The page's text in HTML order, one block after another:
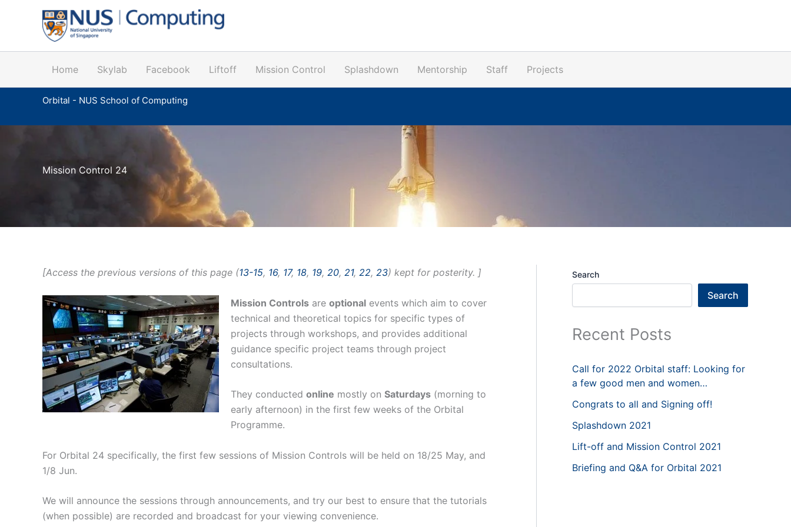
Home Skylab Facebook Liftoff Mission Control Splashdown Mentorship Staff Projects
Orbital - NUS School of Computing
Mission Control 24
[Access the previous versions of this page (13-15, 16, 17, 18, 19, 20, 21, 22, 23) kept for posterity. ]
Mission Controls are optional events which aim to cover
technical and theoretical topics for specific types of
projects through workshops, and provides additional
guidance specific project teams through project
consultations.
They conducted online mostly on Saturdays (morning to
early afternoon) in the first few weeks of the Orbital
Programme.
For Orbital 24 specifically, the first few sessions of Mission Controls will be held on 18/25 May, and
1/8 Jun.
We will announce the sessions through announcements, and try our best to ensure that the tutorials
(when possible) are recorded and broadcast for your viewing convenience.
Search
Search
Recent Posts
Call for 2022 Orbital staff: Looking for
a few good men and women…
Congrats to all and Signing off!
Splashdown 2021
Lift-off and Mission Control 2021
Briefing and Q&A for Orbital 2021